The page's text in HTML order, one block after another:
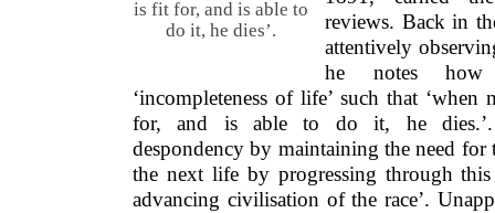
is fit for, and is able to
do it, he dies’.
reviews. Back in
attentively
he notes how
‘incompleteness of life’ such that
for, and is able to do it, he dies.’.
despondency by maintaining the need
the next life by progressing through
advancing civilisation of the race’.